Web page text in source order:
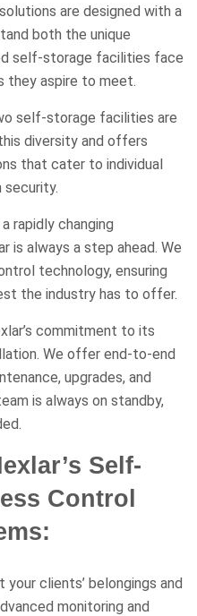
are designed with a
both the unique
self-storage facilities face
they aspire to meet.
self-storage facilities are
diversity and offers
that cater to individual
security.
a rapidly changing
is always a step ahead. We
technology, ensuring
the industry has to offer.
commitment to its
We offer end-to-end
upgrades, and
is always on standby,
Self-
Control
your clients’ belongings and
monitoring and